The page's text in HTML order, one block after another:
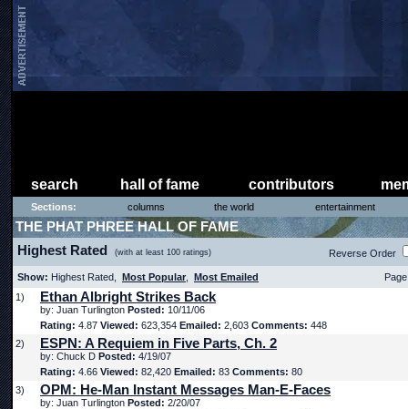
search hall of fame contributors
Sections: columns the world entertainment
THE PHAT PHREE HALL OF FAME
Highest Rated (with at least 100 ratings) Reverse Order
Show: Highest Rated, Most Popular Most Emailed
1)
Ethan Albright Strikes Back
by: Juan Turlington Posted: 10/11/06
Rating: 4.87 Viewed: 623,354 Emailed: 2,603 Comments: 448
2)
ESPN: A Requiem in Five Parts, Ch. 2
by: Chuck D Posted: 4/19/07
Rating: 4.66 Viewed: 82,420 Emailed: 83 Comments: 80
3)
OPM: He-Man Instant Messages Man-E-Faces
by: Juan Turlington Posted: 2/20/07